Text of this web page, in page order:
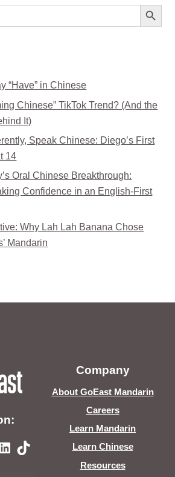
Search Button
“Have” in Chinese
Chinese” TikTok Trend? (And the
It)
Speak Chinese: Diego’s First
14
Oral Chinese Breakthrough:
Confidence in an English-First
Why Lah Lah Banana Chose
Mandarin
LinkedIn
TikTok
Company
About GoEast Mandarin
Careers
Learn Mandarin
Learn Chinese
Resources